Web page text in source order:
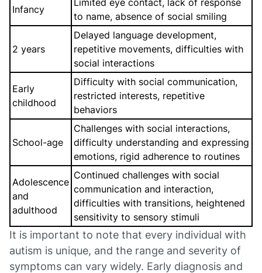
Infancy
Limited eye contact, lack of response
to name, absence of social smiling
2 years
Delayed language development,
repetitive movements, difficulties with
social interactions
Early
childhood
Difficulty with social communication,
restricted interests, repetitive
behaviors
School-age
Challenges with social interactions,
difficulty understanding and expressing
emotions, rigid adherence to routines
Adolescence
and
adulthood
Continued challenges with social
communication and interaction,
difficulties with transitions, heightened
sensitivity to sensory stimuli
It is important to note that every individual with
autism is unique, and the range and severity of
symptoms can vary widely. Early diagnosis and